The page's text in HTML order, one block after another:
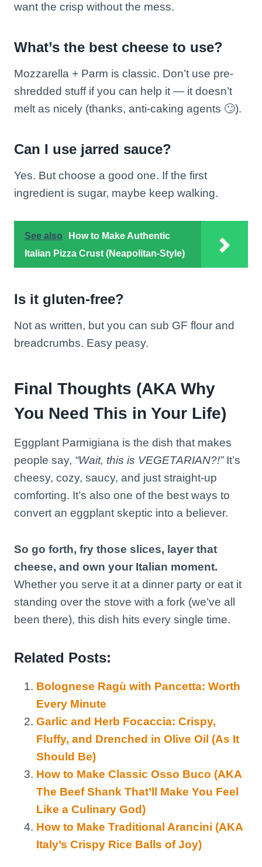
want the crisp without the mess.
What’s the best cheese to use?
Mozzarella + Parm is classic. Don’t use pre-
shredded stuff if you can help it — it doesn’t
melt as nicely (thanks, anti-caking agents 🙄).
Can I use jarred sauce?
Yes. But choose a good one. If the first
ingredient is sugar, maybe keep walking.
See also
How to Make Authentic
Italian Pizza Crust (Neapolitan-Style)
Is it gluten-free?
Not as written, but you can sub GF flour and
breadcrumbs. Easy peasy.
Final Thoughts (AKA Why
You Need This in Your Life)
Eggplant Parmigiana is the dish that makes
people say, “Wait, this is VEGETARIAN?!”It’s
cheesy, cozy, saucy, and just straight-up
comforting. It’s also one of the best ways to
convert an eggplant skeptic into a believer.
So go forth, fry those slices, layer that
cheese, and own your Italian moment.
Whether you serve it at a dinner party or eat it
standing over the stove with a fork (we’ve all
been there), this dish hits every single time.
Related Posts:
Bolognese Ragù with Pancetta: Worth
Every Minute
Garlic and Herb Focaccia: Crispy,
Fluffy, and Drenched in Olive Oil (As It
Should Be)
How to Make Classic Osso Buco (AKA
The Beef Shank That’ll Make You Feel
Like a Culinary God)
How to Make Traditional Arancini (AKA
Italy’s Crispy Rice Balls of Joy)